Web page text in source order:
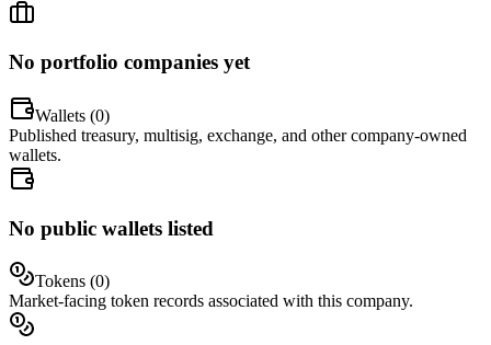
No portfolio companies yet
Wallets (0)
Published treasury, multisig, exchange, and other company-owned
wallets.
No public wallets listed
Tokens (0)
Market-facing token records associated with this company.